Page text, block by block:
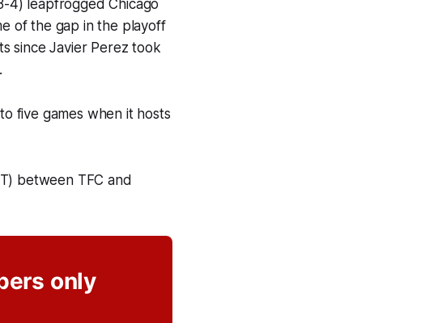
4) leapfrogged Chicago
of the gap in the playoff
since Javier Perez took
five games when it hosts
between TFC and
only